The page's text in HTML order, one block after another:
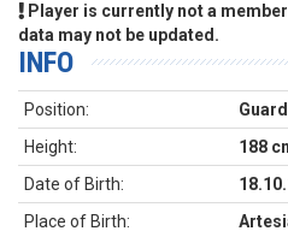
Player is currently not a
data may not be updated.
INFO
Position:
Guard
Height:
188
Date of Birth:
Place of Birth: